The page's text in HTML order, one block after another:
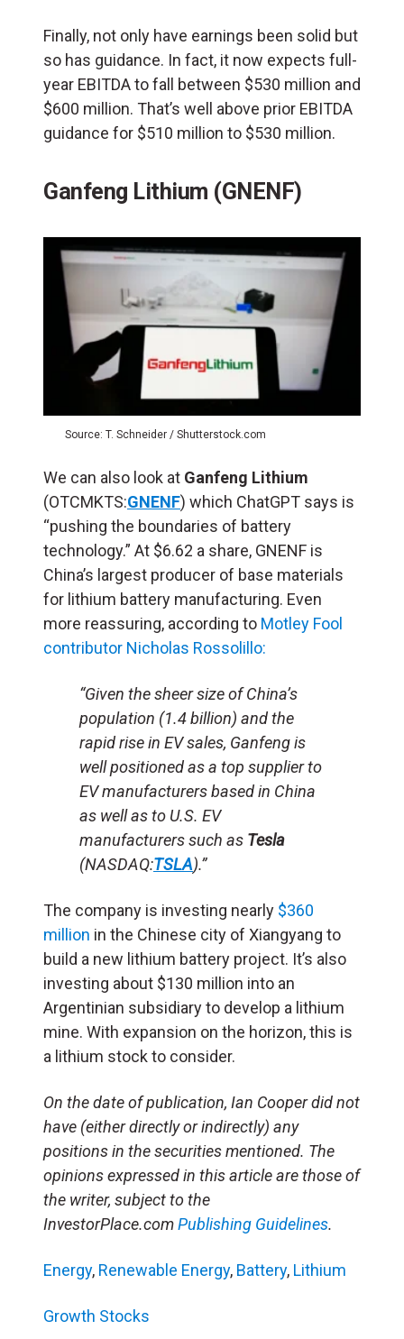
Finally, not only have earnings been solid but
so has guidance. In fact, it now expects full-
year EBITDA to fall between $530 million and
$600 million. That’s well above prior EBITDA
guidance for $510 million to $530 million.
Ganfeng Lithium (GNENF)
Source: T. Schneider / Shutterstock.com
We can also look at Ganfeng Lithium
(OTCMKTS:GNENF) which ChatGPT says is
“pushing the boundaries of battery
technology.” At $6.62 a share, GNENF is
China’s largest producer of base materials
for lithium battery manufacturing. Even
more reassuring, according to Motley Fool
contributor Nicholas Rossolillo:
“Given the sheer size of China’s
population (1.4 billion) and the
rapid rise in EV sales, Ganfeng is
well positioned as a top supplier to
EV manufacturers based in China
as well as to U.S. EV
manufacturers such as Tesla
(NASDAQ:TSLA).”
The company is investing nearly $360
million in the Chinese city of Xiangyang to
build a new lithium battery project. It’s also
investing about $130 million into an
Argentinian subsidiary to develop a lithium
mine. With expansion on the horizon, this is
a lithium stock to consider.
On the date of publication, Ian Cooper did not
have (either directly or indirectly) any
positions in the securities mentioned. The
opinions expressed in this article are those of
the writer, subject to the
InvestorPlace.comPublishing Guidelines.
Energy, Renewable Energy, Battery, Lithium
Growth Stocks